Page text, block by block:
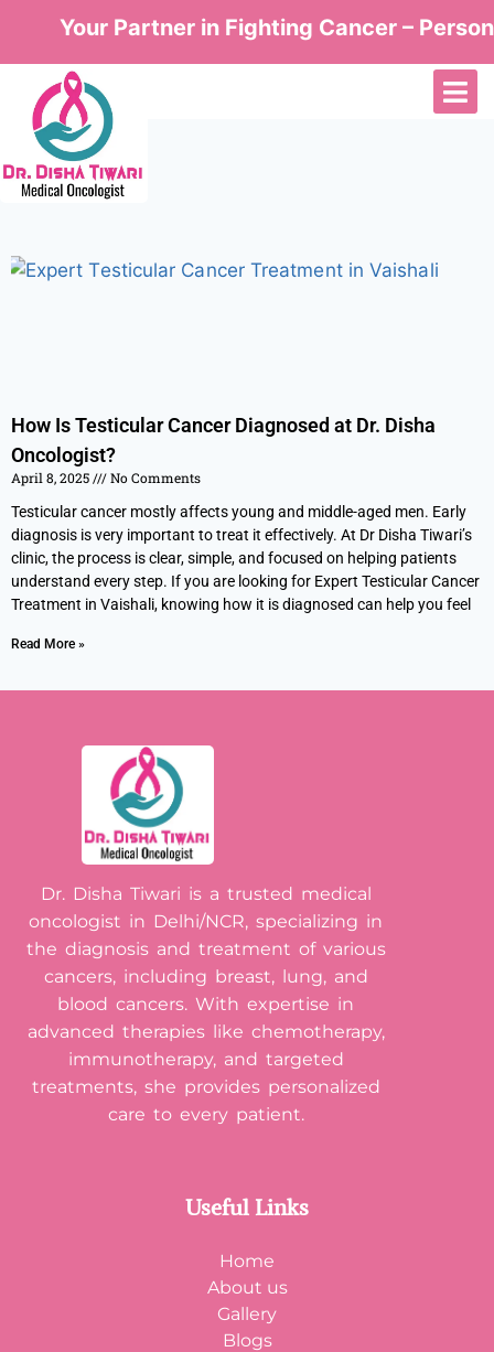
Your Partner in Fighting Cancer –
How Is Testicular Cancer Diagnosed at Dr. Disha
Oncologist?
April 8, 2025
No Comments
Testicular cancer mostly affects young and middle-aged men. Early
diagnosis is very important to treat it effectively. At Dr Disha Tiwari’s
clinic, the process is clear, simple, and focused on helping patients
understand every step. If you are looking for Expert Testicular Cancer
Treatment in Vaishali, knowing how it is diagnosed can help you feel
Read More »
Dr. Disha Tiwari is a trusted medical
oncologist in Delhi/NCR, specializing in
the diagnosis and treatment of various
cancers, including breast, lung, and
blood cancers. With expertise in
advanced therapies like chemotherapy,
immunotherapy, and targeted
treatments, she provides personalized
care to every patient.
Useful Links
Home
About us
Gallery
Blogs